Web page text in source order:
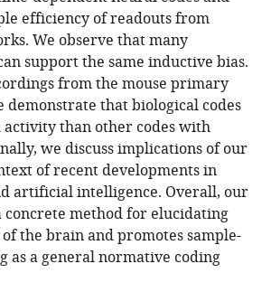
efficiency of readouts from
We observe that many
support the same inductive bias.
from the mouse primary
demonstrate that biological codes
than other codes with
we discuss implications of our
of recent developments in
artificial intelligence. Overall, our
concrete method for elucidating
the brain and promotes sample-
as a general normative coding